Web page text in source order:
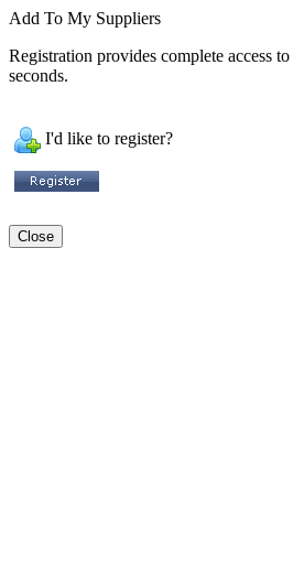
Add To My Suppliers
Registration provides complete access
seconds.
I'd like to register?